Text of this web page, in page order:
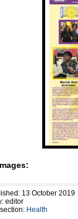
13 October 2019
editor
Health